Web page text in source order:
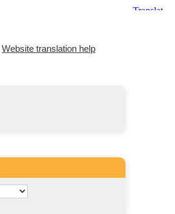
Website translation help